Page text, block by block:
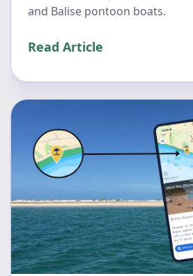
and Balise pontoon boats.
Read Article